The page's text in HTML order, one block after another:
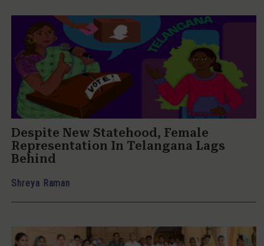
Despite New Statehood, Female
Representation In Telangana Lags
Behind
Shreya Raman